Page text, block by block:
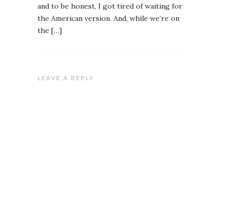
and to be honest, I got tired of waiting for
the American version. And, while we’re on
the […]
LEAVE A REPLY